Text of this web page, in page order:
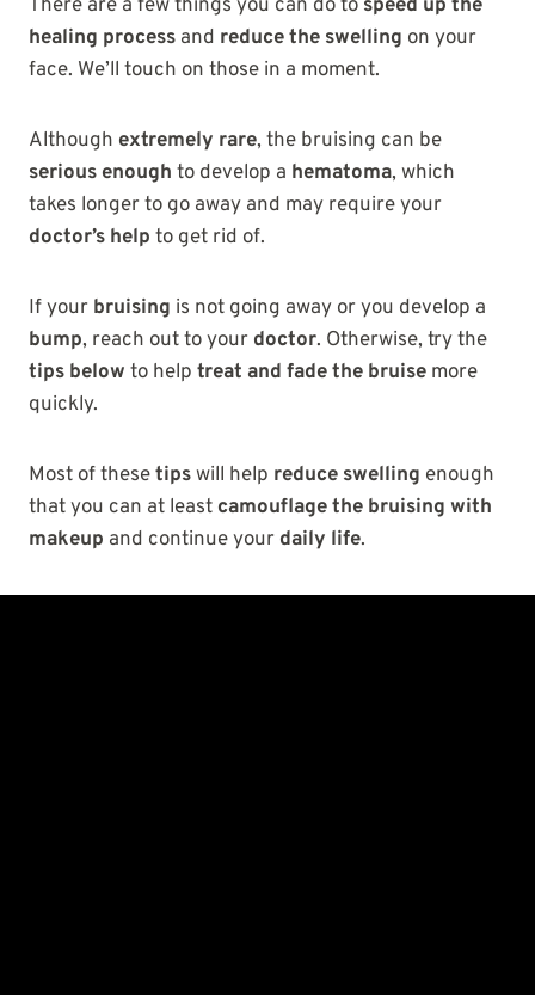
There are a few things you can do to speed up the
healing process and reduce the swelling on your
face. We’ll touch on those in a moment.
Although extremely rare, the bruising can be
serious enough to develop a hematoma, which
takes longer to go away and may require your
doctor’s help to get rid of.
If your bruising is not going away or you develop a
bump, reach out to your doctor. Otherwise, try the
tips below to help treat and fade the bruise more
quickly.
Most of thesetipswill help reduce swelling enough
that you can at least camouflage the bruising with
makeup and continue your daily life.